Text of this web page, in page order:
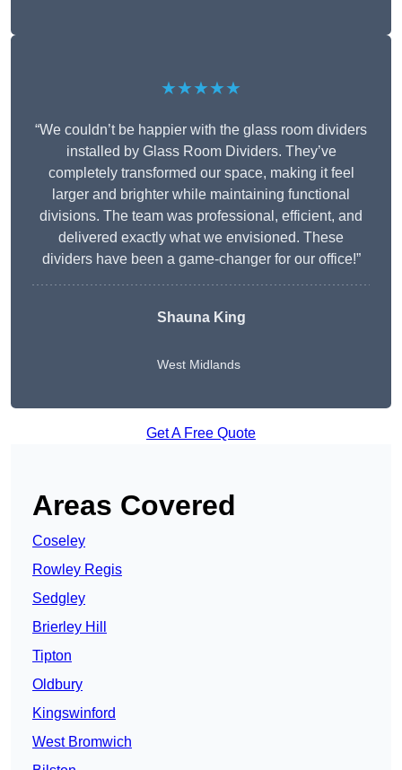
★★★★★
“We couldn’t be happier with the glass room dividers
installed by Glass Room Dividers. They’ve
completely transformed our space, making it feel
larger and brighter while maintaining functional
divisions. The team was professional, efficient, and
delivered exactly what we envisioned. These
dividers have been a game-changer for our office!”
Shauna King
West Midlands
Get A Free Quote
Areas Covered
Coseley
Rowley Regis
Sedgley
Brierley Hill
Tipton
Oldbury
Kingswinford
West Bromwich